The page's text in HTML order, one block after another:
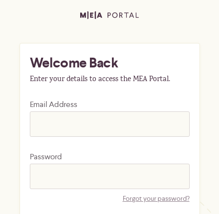
Welcome Back
Enter your details to access the MEA Portal.
Email Address
Password
Forgot your password?